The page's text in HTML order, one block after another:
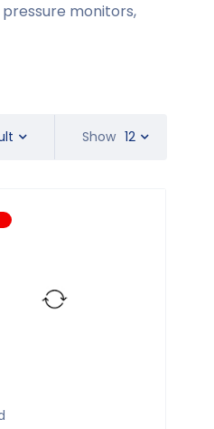
pressure monitors,
Show 12